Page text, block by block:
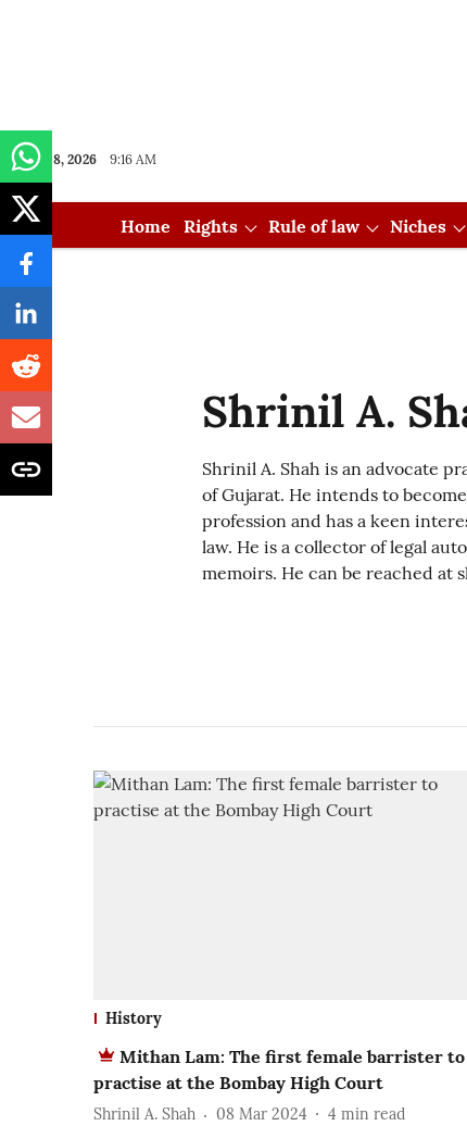
Aug 08, 2026 9:16 AM
Home Rights Rule of law Niches
Shrinil A.
Shrinil A. Shah is an advocate
of Gujarat. He intends to
profession and has a keen
law. He is a collector of legal
memoirs. He can be reached at
History
Mithan Lam: The first female barrister to
practise at the Bombay High Court
Shrinil A. Shah 08 Mar 2024 4 min read